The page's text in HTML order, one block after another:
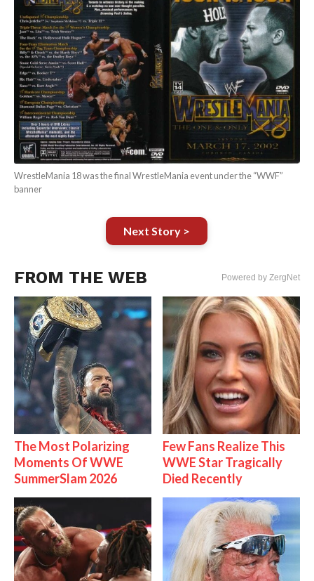
WrestleMania 18 was the final WrestleMania event under the “WWF”
banner
Next Story >
FROM THE WEB Powered by ZergNet
The Most Polarizing
Moments Of WWE
SummerSlam 2026
Few Fans Realize This
WWE Star Tragically
Died Recently